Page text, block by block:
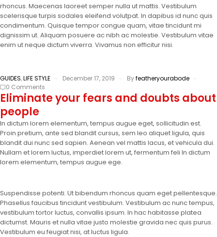
rhoncus. Maecenas laoreet semper nulla ut mattis. Vestibulum
scelerisque turpis sodales eleifend volutpat. In dapibus id nunc quis
condimentum. Quisque tempor congue quam, vitae tincidunt mi
dignissim ut. Aliquam posuere ac nibh ac molestie. Vestibulum vitae
enim ut neque dictum viverra. Vivamus non efficitur nisi.
GUIDES,LIFE STYLE December 17, 2019 Byfeatheryourabode
0 Comments
Eliminate your fears and doubts about
people
In dictum lorem elementum, tempus augue eget, sollicitudin est.
Proin pretium, ante sed blandit cursus, sem leo aliquet ligula, quis
blandit dui nunc sed sapien. Aenean vel mattis lacus, et vehicula dui.
Nullam et lorem luctus, imperdiet lorem ut, fermentum feli In dictum
lorem elementum, tempus augue ege.
Suspendisse potenti. Ut bibendum rhoncus quam eget pellentesque.
Phasellus faucibus tincidunt vestibulum. Vestibulum ac nunc tempus,
vestibulum tortor luctus, convallis ipsum. In hac habitasse platea
dictumst. Mauris et nulla vitae justo molestie gravida nec quis purus.
Vestibulum eu feugiat nisi, at luctus ligula.